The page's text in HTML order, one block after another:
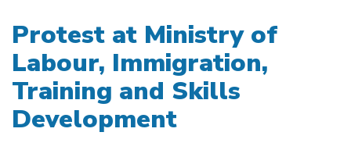
Protest at Ministry of
Labour, Immigration,
Training and Skills
Development